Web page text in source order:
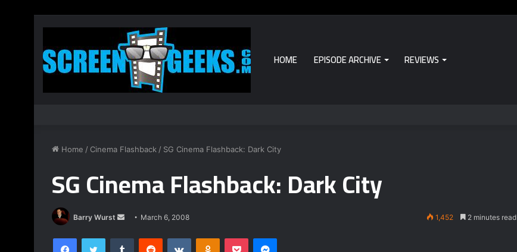
HOME EPISODE ARCHIVE REVIEWS
Home / Cinema Flashback / SG Cinema Flashback: Dark City
SG Cinema Flashback: Dark City
Barry Wurst March 6, 2008 1,452 2 minutes read